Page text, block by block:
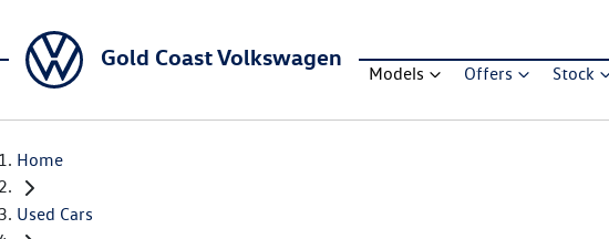
Gold Coast Volkswagen
Models Offers Stock
Home
Used Cars